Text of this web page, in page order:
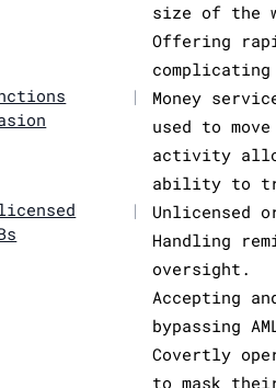
size of the
Offering
|
Money
used to
activity
ability to
|
Unlicensed
Handling
oversight.
Accepting
bypassing
Covertly
to mask